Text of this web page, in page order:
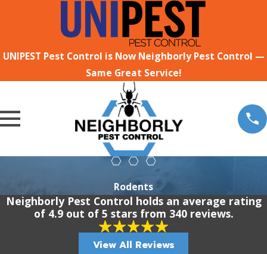
UNIPEST Pest Control is Now Neighborly Pest Control —
Same Great Service!
Rodents
Neighborly Pest Control holds an average rating
of 4.9 out of 5 stars from 340 reviews.
View All Reviews